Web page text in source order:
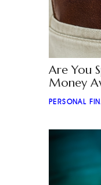
Are You
Money
PERSONAL